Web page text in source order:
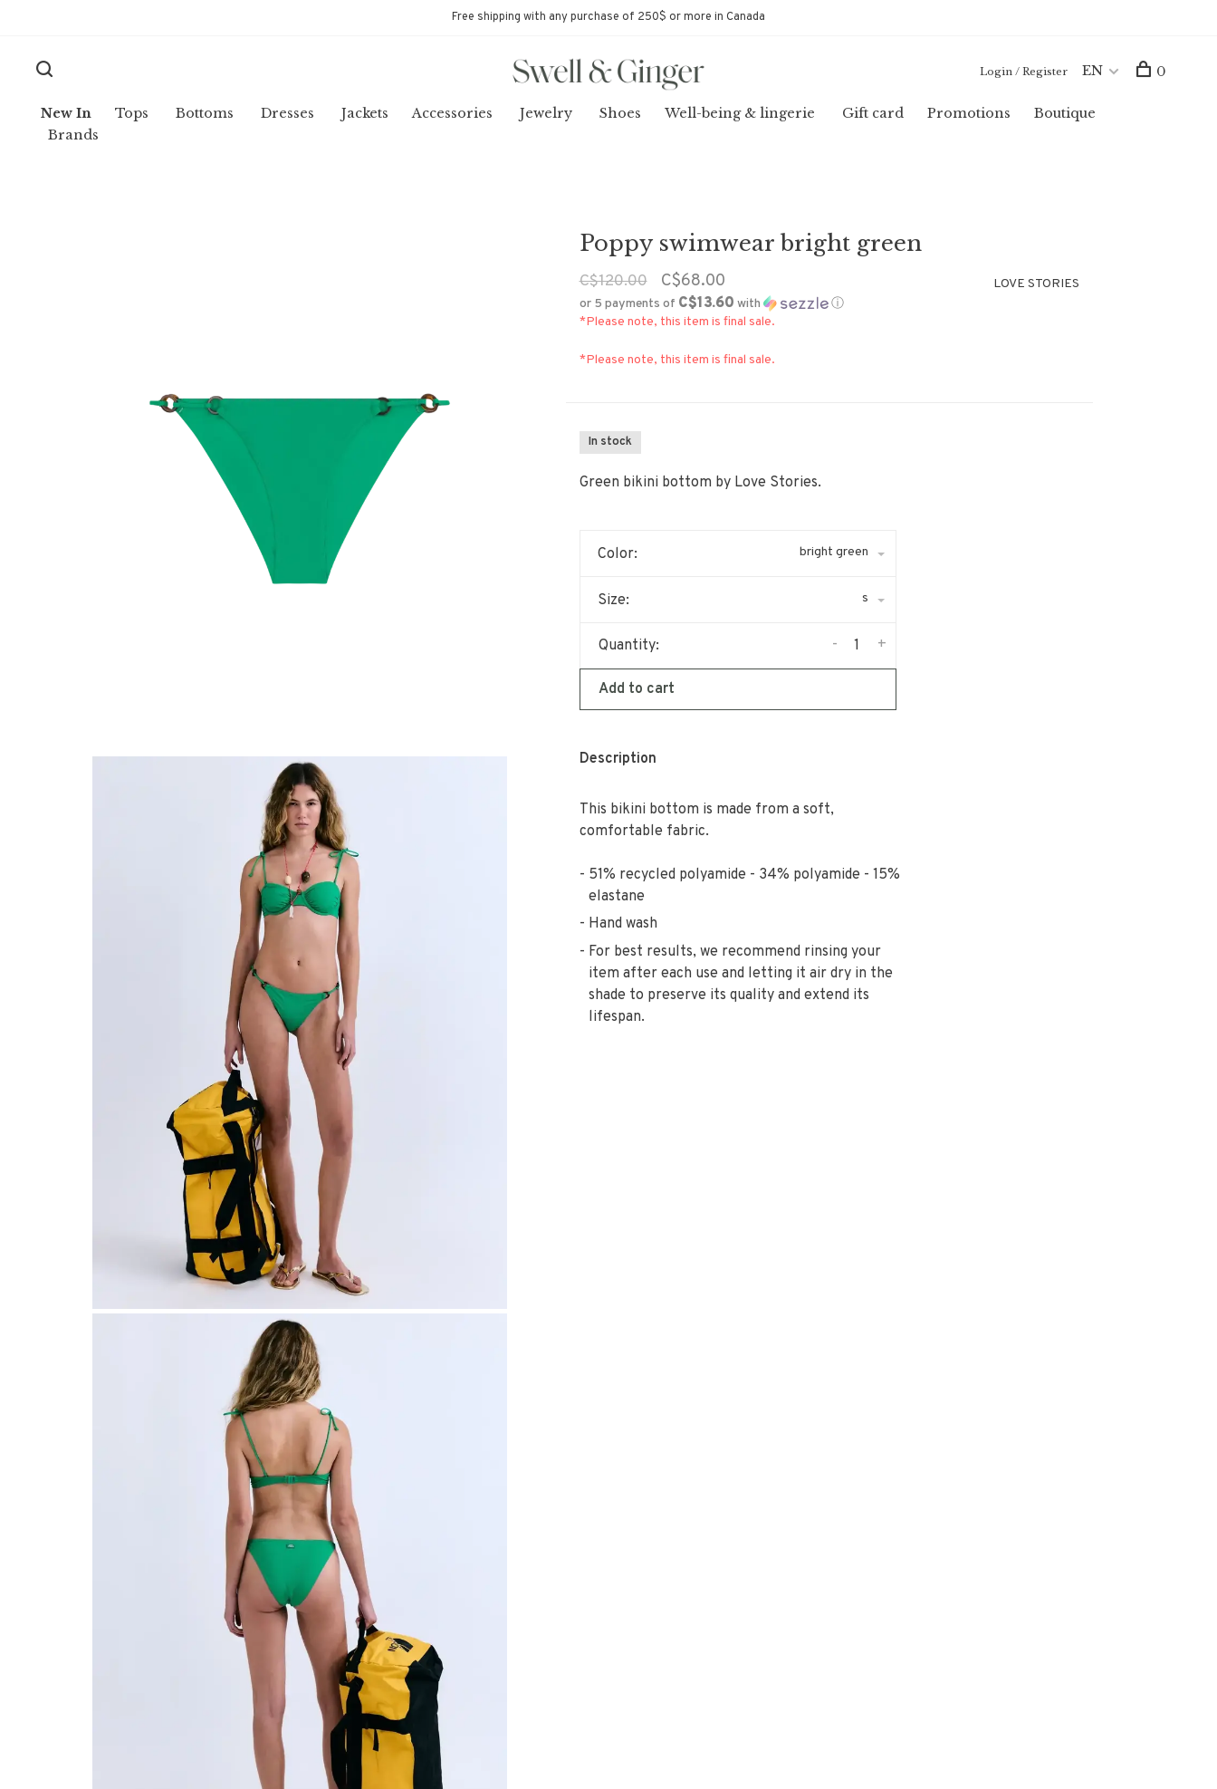
Free shipping with any purchase of 250$ or more in Canada
New In Tops Bottoms Dresses Jackets Accessories Jewelry Shoes Well-being & lingerie Gift card Promotions
Boutique
Brands
Login / Register EN 0
Poppy swimwear bright green
C$120.00 C$68.00
or 5 payments of C$13.60 with
ⓘ
*Please note, this item is final sale.
*Please note, this item is final sale.
LOVE STORIES
In stock
Green bikini bottom by Love Stories.
Color: bright green
Size: s
Quantity: +
-
Add to cart
Description
This bikini bottom is made from a soft,
comfortable fabric.
51% recycled polyamide - 34% polyamide - 15%
elastane
Hand wash
For best results, we recommend rinsing your
item after each use and letting it air dry in the
shade to preserve its quality and extend its
lifespan.